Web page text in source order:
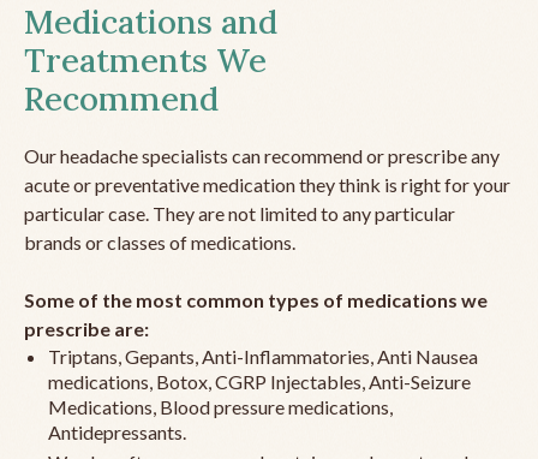
Medications and
Treatments We
Recommend
Our headache specialists can recommend or prescribe any
acute or preventative medication they think is right for your
particular case. They are not limited to any particular
brands or classes of medications.
Some of the most common types of medications we
prescribe are:
Triptans, Gepants, Anti-Inflammatories, Anti Nausea
medications, Botox, CGRP Injectables, Anti-Seizure
Medications, Blood pressure medications,
Antidepressants.